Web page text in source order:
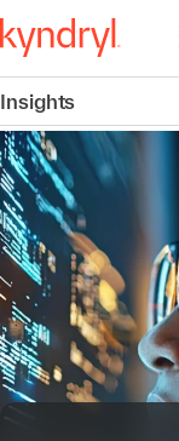
Insights